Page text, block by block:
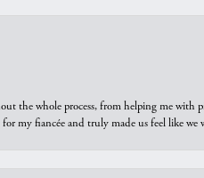
the whole process, from helping me
my fiancée and truly made us feel like